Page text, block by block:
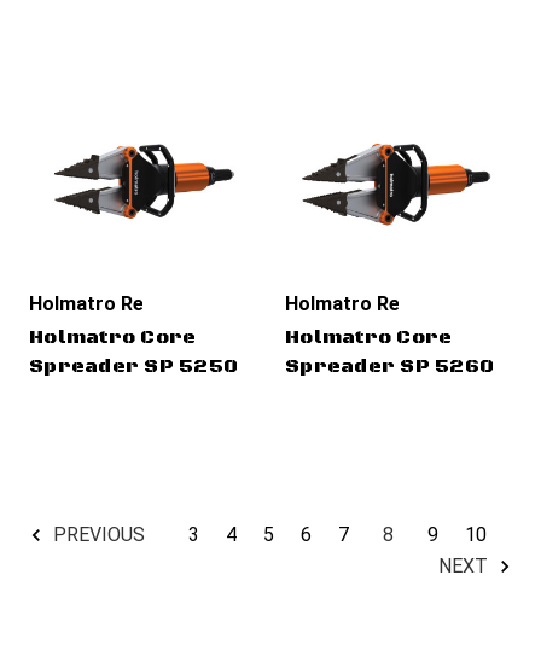
Holmatro Rescue Tools
Holmatro Core
Spreader SP 5250
Holmatro Rescue Tools
Holmatro Core
Spreader SP 5260
PREVIOUS 3 4 5 6 7 8 9
10
NEXT